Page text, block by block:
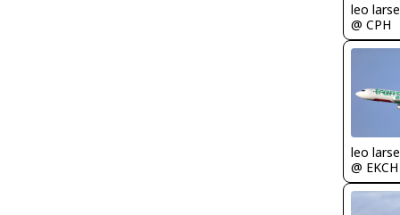
leo
@ CPH
leo
@ EKCH